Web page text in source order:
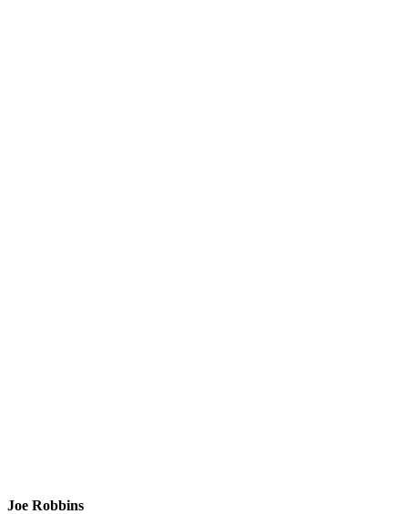
Joe Robbins